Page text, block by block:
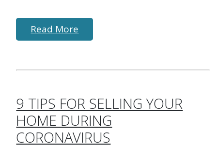
Read More
9 TIPS FOR SELLING YOUR
HOME DURING
CORONAVIRUS